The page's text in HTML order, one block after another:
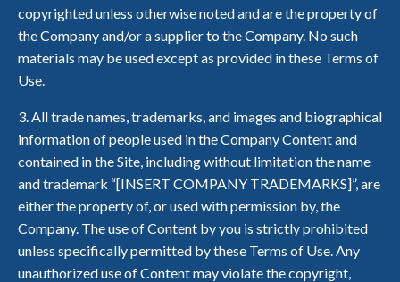
copyrighted unless otherwise noted and are the property of
the Company and/or a supplier to the Company. No such
materials may be used except as provided in these Terms of
Use.
3. All trade names, trademarks, and images and biographical
information of people used in the Company Content and
contained in the Site, including without limitation the name
and trademark “[INSERT COMPANY TRADEMARKS]”, are
either the property of, or used with permission by, the
Company. The use of Content by you is strictly prohibited
unless specifically permitted by these Terms of Use. Any
unauthorized use of Content may violate the copyright,